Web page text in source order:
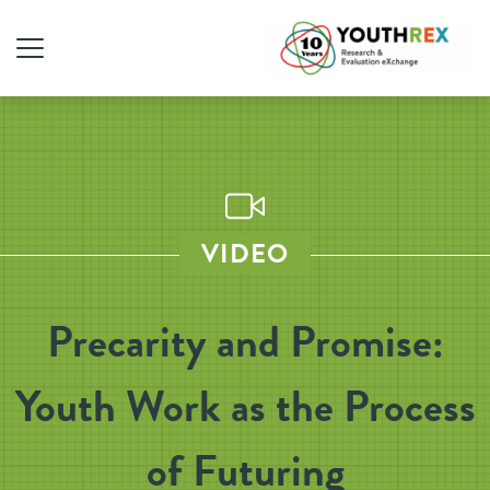
VIDEO
Precarity and Promise:
Youth Work as the Process
of Futuring